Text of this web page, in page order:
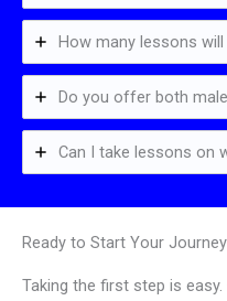
How many lessons
Do you offer both
Can I take lessons on
Ready to Start Your
Taking the first step is